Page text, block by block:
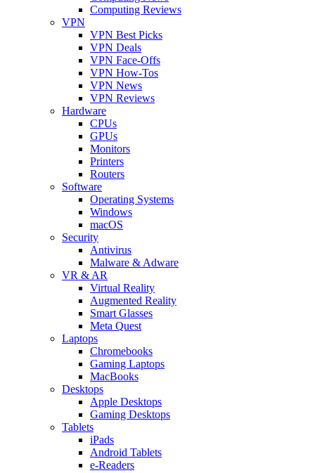
Computing Reviews
VPN
VPN Best Picks
VPN Deals
VPN Face-Offs
VPN How-Tos
VPN News
VPN Reviews
Hardware
CPUs
GPUs
Monitors
Printers
Routers
Software
Operating Systems
Windows
macOS
Security
Antivirus
Malware & Adware
VR & AR
Virtual Reality
Augmented Reality
Smart Glasses
Meta Quest
Laptops
Chromebooks
Gaming Laptops
MacBooks
Desktops
Apple Desktops
Gaming Desktops
Tablets
iPads
Android Tablets
e-Readers